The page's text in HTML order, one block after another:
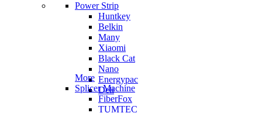
Power Strip
Huntkey
Belkin
Many
Xiaomi
Black Cat
Nano
Energypac
Deli
More
Splicer Machine
FiberFox
TUMTEC